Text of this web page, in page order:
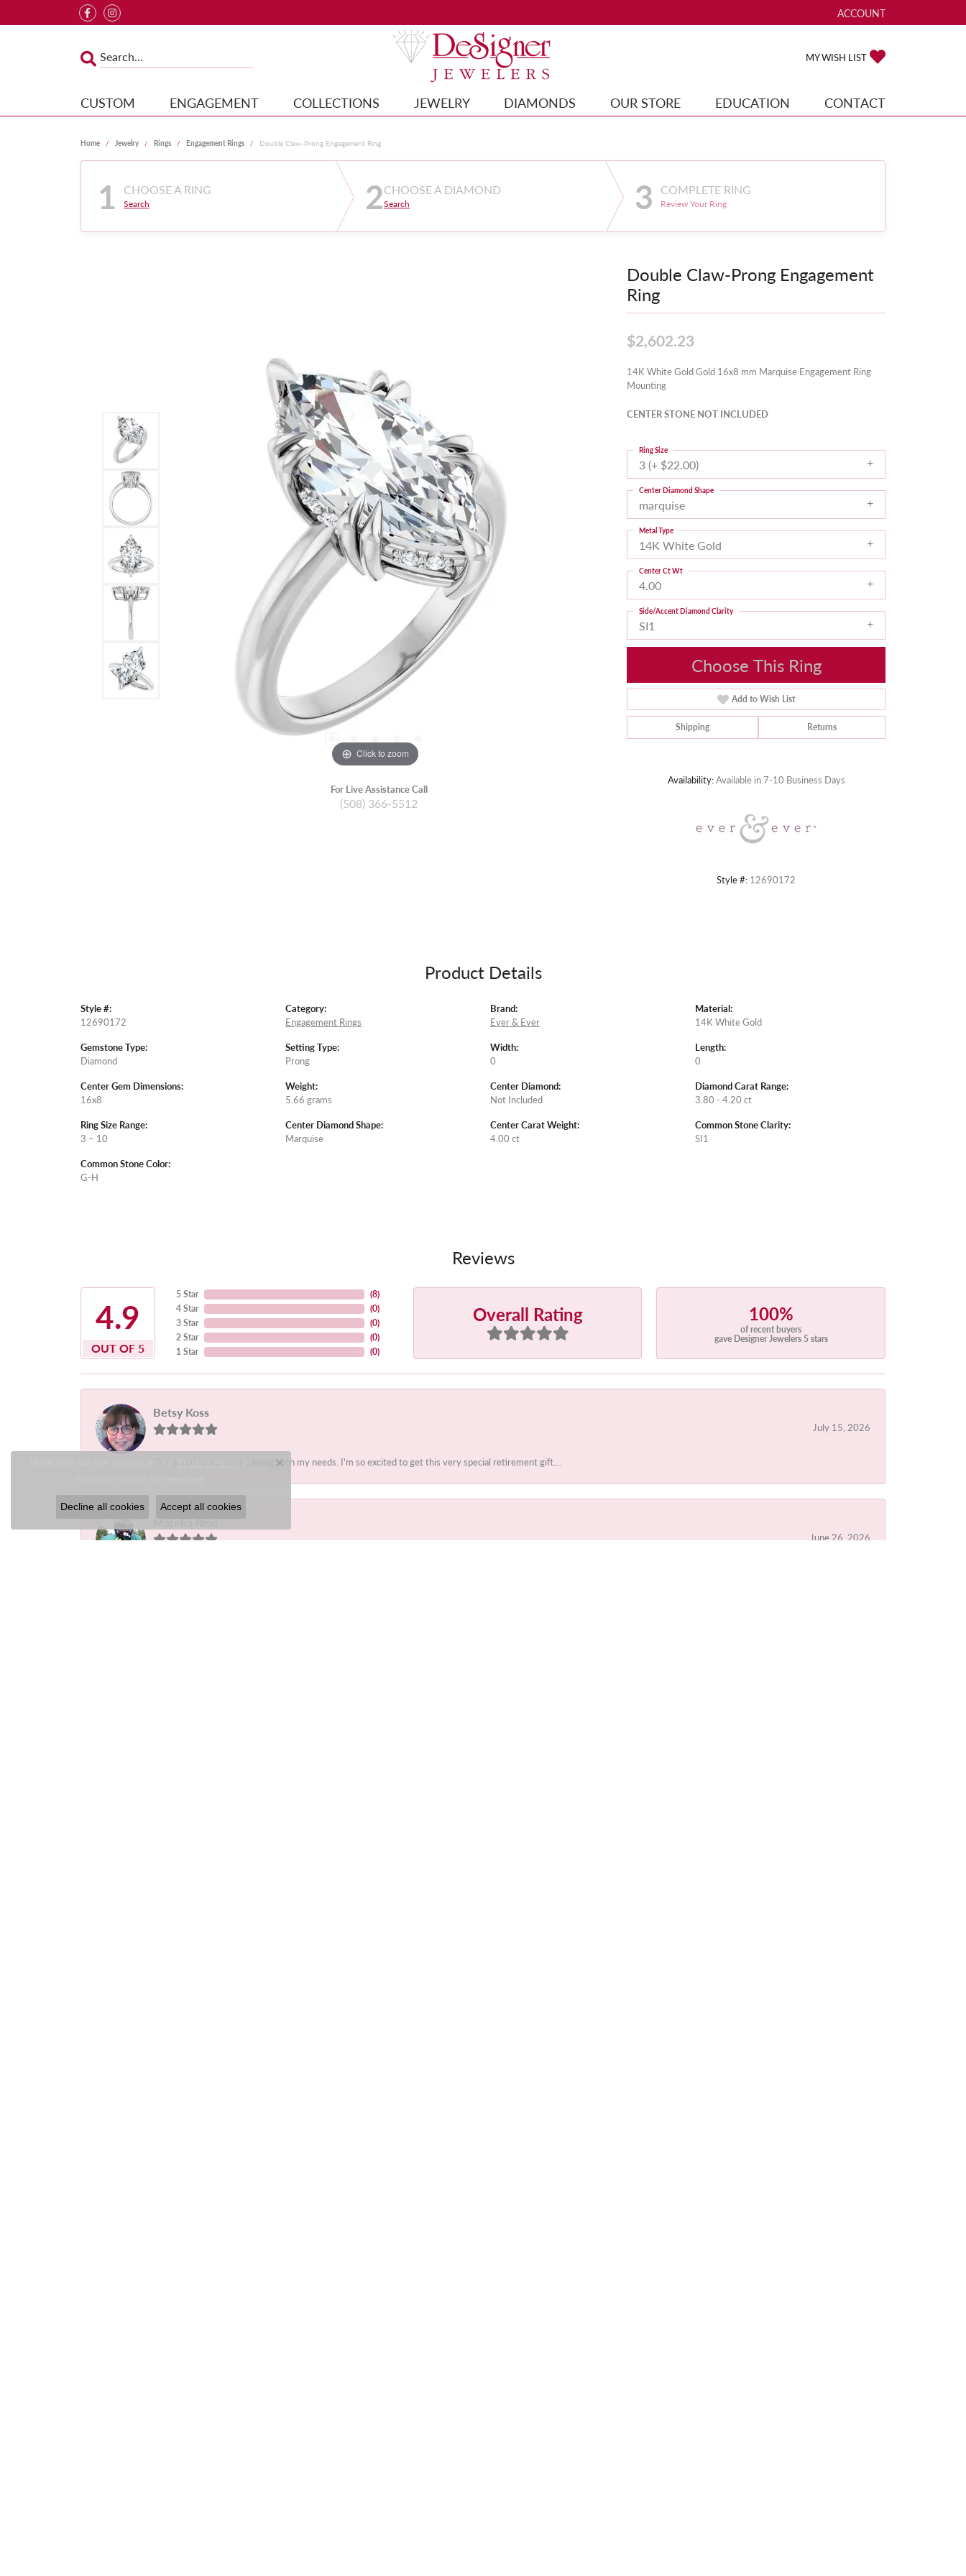
ACCOUNT
TOGGLE MY ACCOUNT
MY WISH LIST
CUSTOM ENGAGEMENT COLLECTIONS JEWELRY DIAMONDS OUR STORE EDUCATION CONTACT
Home Jewelry Rings Engagement Rings Double Claw-Prong Engagement Ring
1 CHOOSE A RING
Search 2CHOOSE A DIAMOND
Search 3 COMPLETE RING
Review Your Ring
Click to zoom
For Live Assistance Call
(508) 366-5512
Double Claw-Prong Engagement
Ring
$2,602.23
14K White Gold Gold 16x8 mm Marquise Engagement Ring
Mounting
CENTER STONE NOT INCLUDED
3 (+ $22.00)
Ring Size
marquise
Center Diamond Shape
14K White Gold
Metal Type
4.00
Center Ct Wt
SI1
Side/Accent Diamond Clarity
Choose This Ring
Add to Wish List
Shipping Returns
Availability:Available in 7-10 Business Days
Style #: 12690172
Product Details
Style #:
12690172
Gemstone Type:
Diamond
Center Gem Dimensions:
16x8
Ring Size Range:
3 – 10
Common Stone Color:
G-H
Category:
Engagement Rings
Setting Type:
Prong
Weight:
5.66 grams
Center Diamond Shape:
Marquise
Brand:
Ever & Ever
Width:
0
Center Diamond:
Not Included
Center Carat Weight:
4.00 ct
Material:
14K White Gold
Length:
0
Diamond Carat Range:
3.80 - 4.20 ct
Common Stone Clarity:
SI1
Reviews
4.9
OUT OF 5
5 Star
4 Star
3 Star
2 Star
1 Star
(8)
(0)
(0)
(0)
(0)
Overall Rating 100%
of recent buyers
gave Designer Jewelers 5 stars
Betsy Koss
July 15, 2026
Derek was so accommodating with my needs. I'm so excited to get this very special retirement gift....
Mareka Reid
June 26, 2026
Close consent popup
Decline all cookies Accept all cookies